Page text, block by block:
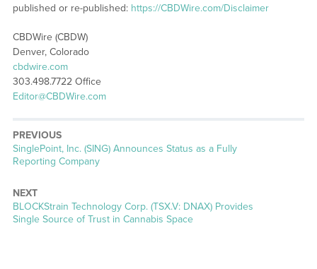
published or re-published: https://CBDWire.com/Disclaimer
CBDWire (CBDW)
Denver, Colorado
cbdwire.com
303.498.7722 Office
Editor@CBDWire.com
PREVIOUS
Previous
post:
SinglePoint, Inc. (SING) Announces Status as a Fully
Reporting Company
NEXT
Next
post:
BLOCKStrain Technology Corp. (TSX.V: DNAX) Provides
Single Source of Trust in Cannabis Space